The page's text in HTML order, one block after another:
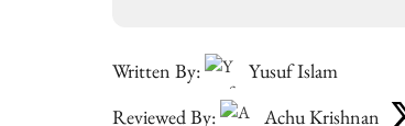
Written By:
Yusuf Islam
Reviewed By:
Achu Krishnan